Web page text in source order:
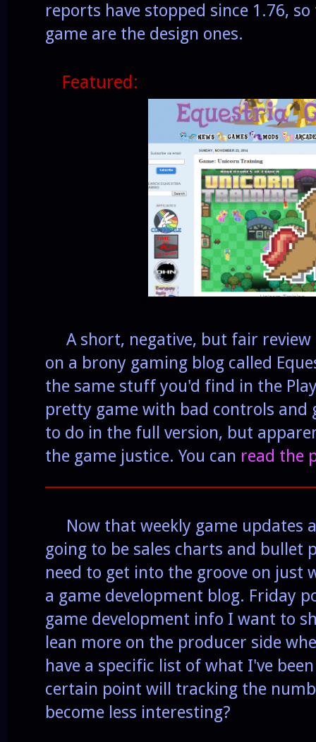
reports have stopped since 1.76,
game are the design ones.
Featured:
A short, negative, but fair review
on a brony gaming blog called
the same stuff you'd find in the
pretty game with bad controls and
to do in the full version, but
the game justice. You can read the
Now that weekly game updates
going to be sales charts and bullet
need to get into the groove on just
a game development blog. Friday
game development info I want to
lean more on the producer side
have a specific list of what I've
certain point will tracking the
become less interesting?